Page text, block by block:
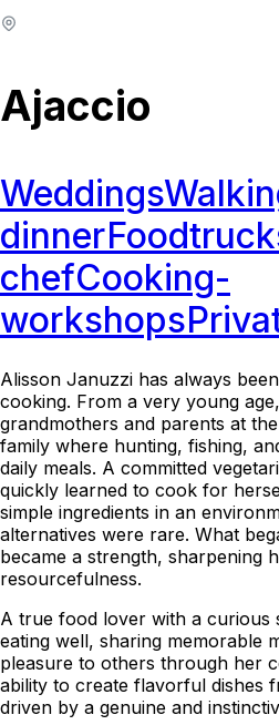
Ajaccio
Weddings
dinner
chefCooking-
workshops
Alisson Januzzi has always
cooking. From a very young
grandmothers and parents at
family where hunting, fishing,
daily meals. A committed
quickly learned to cook for
simple ingredients in an
alternatives were rare. What
became a strength, sharpening
resourcefulness.
A true food lover with a curious
eating well, sharing memorable
pleasure to others through her
ability to create flavorful dishes
driven by a genuine and